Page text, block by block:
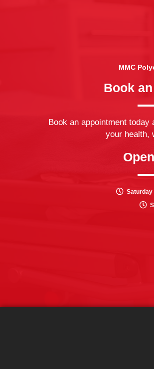
MMC
Book
Book an appointment today
your health,
Saturday